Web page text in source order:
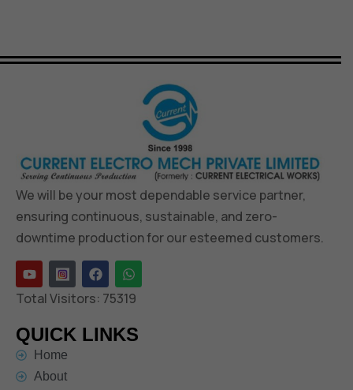
We will be your most dependable service partner,
ensuring continuous, sustainable, and zero-
downtime production for our esteemed customers.
Total Visitors: 75319
QUICK LINKS
Home
About